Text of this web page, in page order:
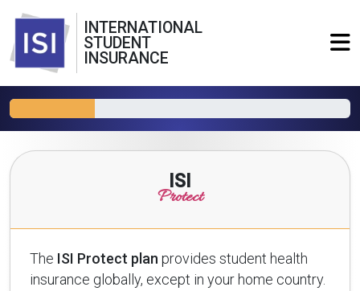
INTERNATIONAL
STUDENT
INSURANCE
ISI
Protect
The ISI Protect plan provides student health
insurance globally, except in your home country.